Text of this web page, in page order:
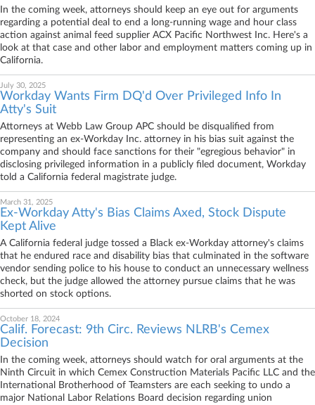
In the coming week, attorneys should keep an eye out for arguments
regarding a potential deal to end a long-running wage and hour class
action against animal feed supplier ACX Pacific Northwest Inc. Here's a
look at that case and other labor and employment matters coming up in
California.
July 30, 2025
Workday Wants Firm DQ'd Over Privileged Info In
Atty's Suit
Attorneys at Webb Law Group APC should be disqualified from
representing an ex-Workday Inc. attorney in his bias suit against the
company and should face sanctions for their "egregious behavior" in
disclosing privileged information in a publicly filed document, Workday
told a California federal magistrate judge.
March 31, 2025
Ex-Workday Atty's Bias Claims Axed, Stock Dispute
Kept Alive
A California federal judge tossed a Black ex-Workday attorney's claims
that he endured race and disability bias that culminated in the software
vendor sending police to his house to conduct an unnecessary wellness
check, but the judge allowed the attorney pursue claims that he was
shorted on stock options.
October 18, 2024
Calif. Forecast: 9th Circ. Reviews NLRB's Cemex
Decision
In the coming week, attorneys should watch for oral arguments at the
Ninth Circuit in which Cemex Construction Materials Pacific LLC and the
International Brotherhood of Teamsters are each seeking to undo a
major National Labor Relations Board decision regarding union